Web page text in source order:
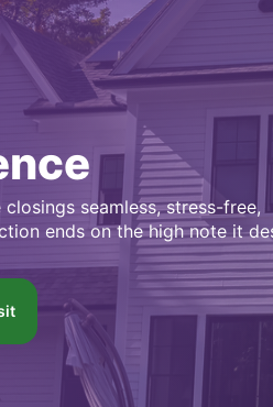
seamless, stress-free,
ends on the high note it